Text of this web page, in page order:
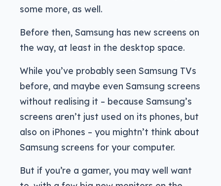
some more, as well.
Before then, Samsung has new screens on
the way, at least in the desktop space.
While you’ve probably seen Samsung TVs
before, and maybe even Samsung screens
without realising it – because Samsung’s
screens aren’t just used on its phones, but
also on iPhones – you mightn’t think about
Samsung screens for your computer.
But if you’re a gamer, you may well want